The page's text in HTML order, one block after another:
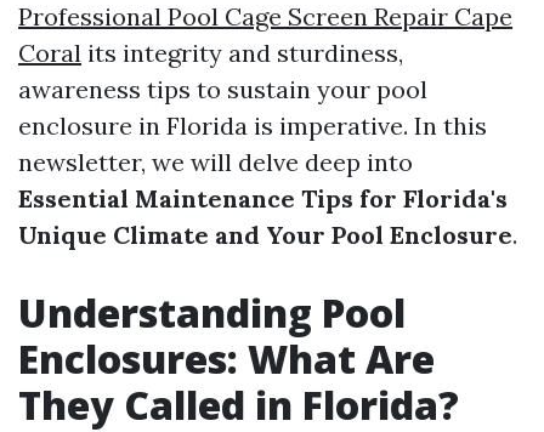
Professional Pool Cage Screen Repair Cape
Coral its integrity and sturdiness,
awareness tips to sustain your pool
enclosure in Florida is imperative. In this
newsletter, we will delve deep into
Essential Maintenance Tips for Florida's
Unique Climate and Your Pool Enclosure.
Understanding Pool
Enclosures: What Are
They Called in Florida?